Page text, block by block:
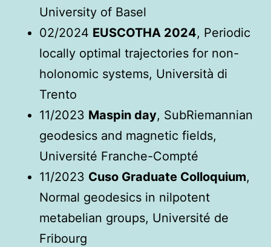
University of Basel
02/2024 EUSCOTHA 2024, Periodic
locally optimal trajectories for non-
holonomic systems, Università di
Trento
11/2023 Maspin day, SubRiemannian
geodesics and magnetic fields,
Université Franche-Compté
11/2023 Cuso Graduate Colloquium,
Normal geodesics in nilpotent
metabelian groups, Université de
Fribourg